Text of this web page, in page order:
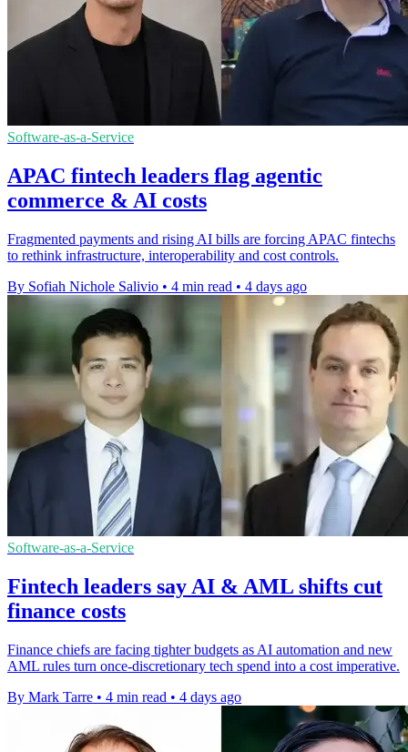
Software-as-a-Service
APAC fintech leaders flag agentic
commerce & AI costs
Fragmented payments and rising AI bills are forcing APAC fintechs
to rethink infrastructure, interoperability and cost controls.
By Sofiah Nichole Salivio • 4 min read • 4 days ago
Software-as-a-Service
Fintech leaders say AI & AML shifts cut
finance costs
Finance chiefs are facing tighter budgets as AI automation and new
AML rules turn once-discretionary tech spend into a cost imperative.
By Mark Tarre • 4 min read • 4 days ago